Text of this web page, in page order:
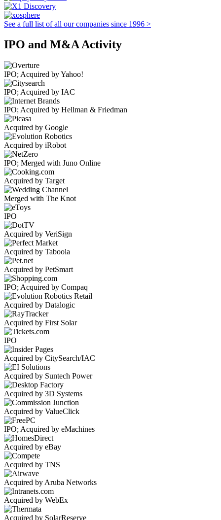
See a full list of all our companies since 1996 >
IPO and M&A Activity
IPO; Acquired by Yahoo!
IPO; Acquired by IAC
IPO; Acquired by Hellman & Friedman
Acquired by Google
Acquired by iRobot
IPO; Merged with Juno Online
Acquired by Target
Merged with The Knot
IPO
Acquired by VeriSign
Acquired by Taboola
Acquired by PetSmart
IPO; Acquired by Compaq
Acquired by Datalogic
Acquired by First Solar
IPO
Acquired by CitySearch/IAC
Acquired by Suntech Power
Acquired by 3D Systems
Acquired by ValueClick
IPO; Acquired by eMachines
Acquired by eBay
Acquired by TNS
Acquired by Aruba Networks
Acquired by WebEx
Acquired by SolarReserve